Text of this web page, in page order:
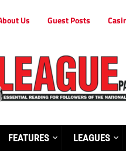
Us Guest Posts
FEATURES LEAGUES